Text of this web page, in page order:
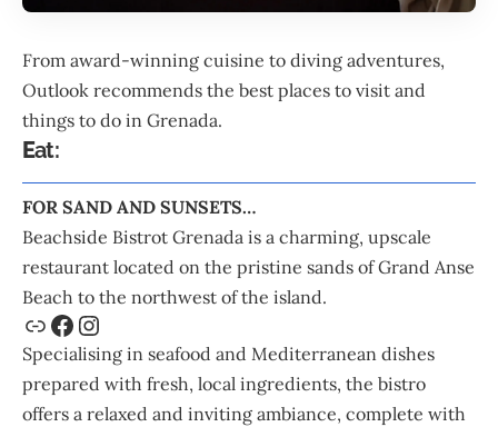
From award-winning cuisine to diving adventures,
Outlook recommends the best places to visit and
things to do in Grenada.
Eat:
FOR SAND AND SUNSETS…
Beachside Bistrot Grenada is a charming, upscale
restaurant located on the pristine sands of Grand Anse
Beach to the northwest of the island.
Specialising in seafood and Mediterranean dishes
prepared with fresh, local ingredients, the bistro
offers a relaxed and inviting ambiance, complete with